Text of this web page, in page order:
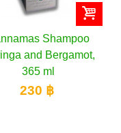
Shampoo
and Bergamot,
365 ml
230 ฿